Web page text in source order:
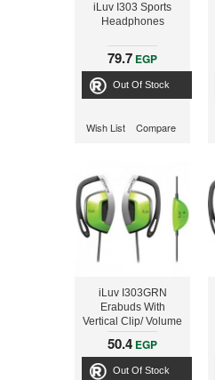
iLuv I303 Sports
Headphones
79.7 EGP
Out Of Stock
Wish List Compare
iLuv I303GRN
Erabuds With
Vertical Clip/ Volume
Green
50.4 EGP
Out Of Stock